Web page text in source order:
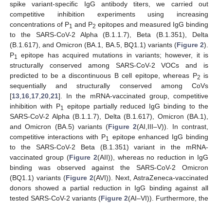
spike variant-specific IgG antibody titers, we carried out
competitive inhibition experiments using increasing
concentrations of P1 and P2 epitopes and measured IgG binding
to the SARS-CoV-2 Alpha (B.1.1.7), Beta (B.1.351), Delta
(B.1.617), and Omicron (BA.1, BA.5, BQ1.1) variants (Figure 2).
P1 epitope has acquired mutations in variants; however, it is
structurally conserved among SARS-CoV-2 VOCs and is
predicted to be a discontinuous B cell epitope, whereas P2 is
sequentially and structurally conserved among CoVs
[13,16,17,20,21]. In the mRNA-vaccinated group, competitive
inhibition with P1 epitope partially reduced IgG binding to the
SARS-CoV-2 Alpha (B.1.1.7), Delta (B.1.617), Omicron (BA.1),
and Omicron (BA.5) variants (Figure 2(AI,III–V)). In contrast,
competitive interactions with P1 epitope enhanced IgG binding
to the SARS-CoV-2 Beta (B.1.351) variant in the mRNA-
vaccinated group (Figure 2(AII)), whereas no reduction in IgG
binding was observed against the SARS-CoV-2 Omicron
(BQ1.1) variants (Figure 2(AVI)). Next, AstraZeneca-vaccinated
donors showed a partial reduction in IgG binding against all
tested SARS-CoV-2 variants (Figure 2(AI–VI)). Furthermore, the